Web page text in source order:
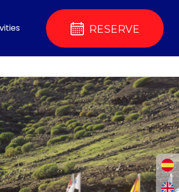
RESERVE